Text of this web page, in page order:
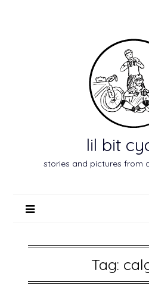
lil bit
stories and pictures from
Tag: